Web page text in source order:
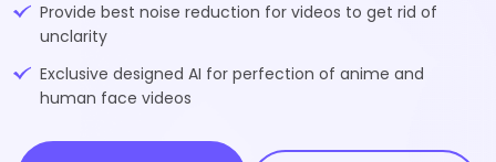
Provide best noise reduction for videos to get rid of
unclarity
Exclusive designed AI for perfection of anime and
human face videos